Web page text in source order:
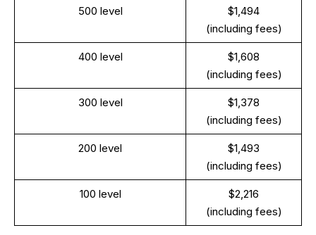
500 level
$1,494
(including fees)
400 level
$1,608
(including fees)
300 level
$1,378
(including fees)
200 level
$1,493
(including fees)
100 level
$2,216
(including fees)